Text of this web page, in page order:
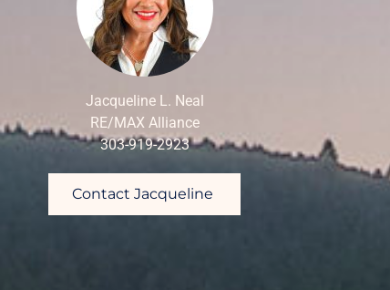
Jacqueline L. Neal
RE/MAX Alliance
303-919-2923
Contact Jacqueline